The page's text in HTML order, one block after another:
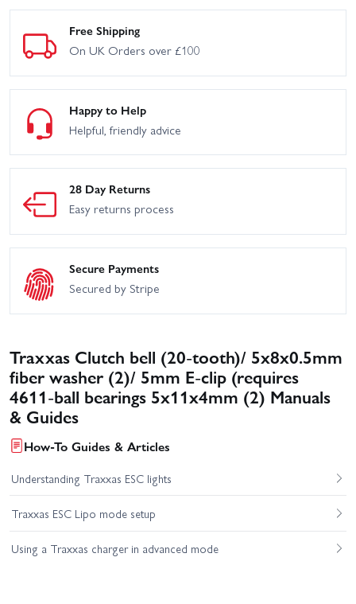
Free Shipping
On UK Orders over £100
Happy to Help
Helpful, friendly advice
28 Day Returns
Easy returns process
Secure Payments
Secured by Stripe
Traxxas Clutch bell (20-tooth)/ 5x8x0.5mm
fiber washer (2)/ 5mm E-clip (requires
4611-ball bearings 5x11x4mm (2) Manuals
& Guides
How-To Guides & Articles
Understanding Traxxas ESC lights
Traxxas ESC Lipo mode setup
Using a Traxxas charger in advanced mode